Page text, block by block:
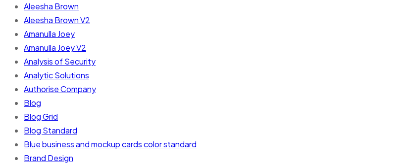
Aleesha Brown
Aleesha Brown V2
Amanulla Joey
Amanulla Joey V2
Analysis of Security
Analytic Solutions
Authorise Company
Blog
Blog Grid
Blog Standard
Blue business and mockup cards color standard
Brand Design